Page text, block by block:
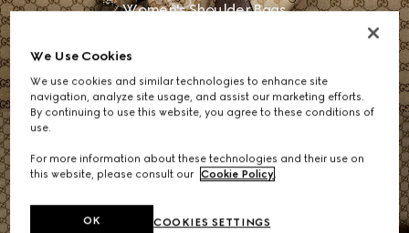
Women's Shoulder Bags
We Use Cookies
We use cookies and similar technologies to enhance site
navigation, analyze site usage, and assist our marketing efforts.
By continuing to use this website, you agree to these conditions of
use.
For more information about these technologies and their use on
this website, please consult our Cookie Policy.
COOKIES SETTINGS
OK